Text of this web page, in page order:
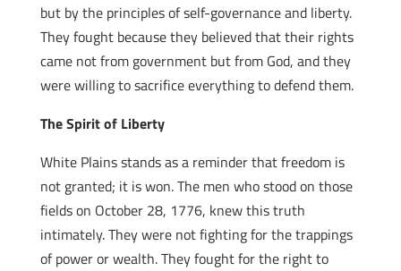
but by the principles of self-governance and liberty.
They fought because they believed that their rights
came not from government but from God, and they
were willing to sacrifice everything to defend them.
The Spirit of Liberty
White Plains stands as a reminder that freedom is
not granted; it is won. The men who stood on those
fields on October 28, 1776, knew this truth
intimately. They were not fighting for the trappings
of power or wealth. They fought for the right to